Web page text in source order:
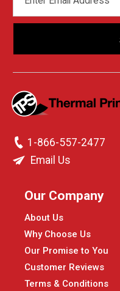
ADDRESS
1-866-557-2477
Email Us
Our Company
About Us
Why Choose Us
Our Promise to You
Customer Reviews
Terms & Conditions